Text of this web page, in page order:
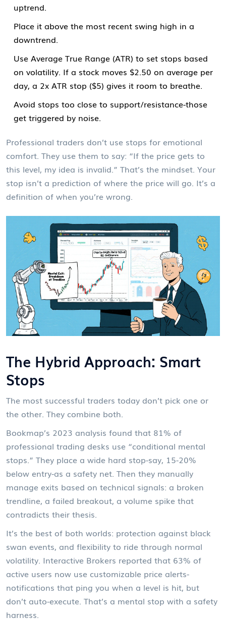
uptrend.
Place it above the most recent swing high in a
downtrend.
Use Average True Range (ATR) to set stops based
on volatility. If a stock moves $2.50 on average per
day, a 2x ATR stop ($5) gives it room to breathe.
Avoid stops too close to support/resistance-those
get triggered by noise.
Professional traders don’t use stops for emotional
comfort. They use them to say: “If the price gets to
this level, my idea is invalid.” That’s the mindset. Your
stop isn’t a prediction of where the price will go. It’s a
definition of when you’re wrong.
The Hybrid Approach: Smart
Stops
The most successful traders today don’t pick one or
the other. They combine both.
Bookmap’s 2023 analysis found that 81% of
professional trading desks use “conditional mental
stops.” They place a wide hard stop-say, 15-20%
below entry-as a safety net. Then they manually
manage exits based on technical signals: a broken
trendline, a failed breakout, a volume spike that
contradicts their thesis.
It’s the best of both worlds: protection against black
swan events, and flexibility to ride through normal
volatility. Interactive Brokers reported that 63% of
active users now use customizable price alerts-
notifications that ping you when a level is hit, but
don’t auto-execute. That’s a mental stop with a safety
harness.